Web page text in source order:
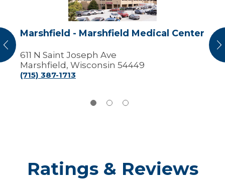
Marshfield - Marshfield Medical Center
611 N Saint Joseph Ave
Marshfield, Wisconsin 54449
(715) 387-1713
Ratings & Reviews